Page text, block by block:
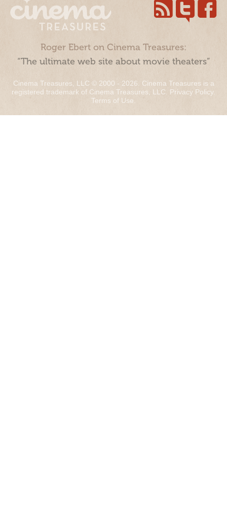
Roger Ebert on Cinema Treasures:
“The ultimate web site about movie theaters”
Cinema Treasures, LLC © 2000 - 2026. Cinema Treasures is a
registered trademark of Cinema Treasures, LLC. Privacy Policy.
Terms of Use